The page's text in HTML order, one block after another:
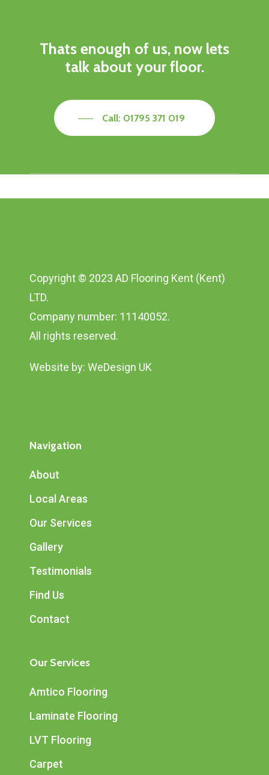
Thats enough of us, now lets
talk about your floor.
Call: 01795 371 019
Copyright © 2023 AD Flooring Kent (Kent)
LTD.
Company number: 11140052.
All rights reserved.
Website by: WeDesign UK
Navigation
About
Local Areas
Our Services
Gallery
Testimonials
Find Us
Contact
Our Services
Amtico Flooring
Laminate Flooring
LVT Flooring
Carpet